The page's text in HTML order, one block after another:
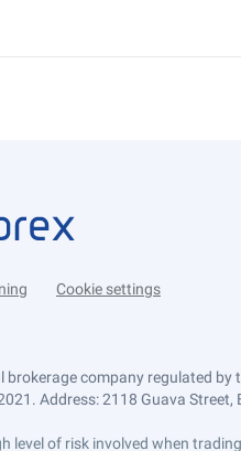
Cookie settings
brokerage company regulated
Address: 2118 Guava Street,
level of risk involved when